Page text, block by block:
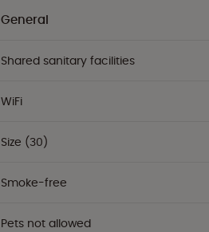
General
Shared sanitary facilities
WiFi
Size (30)
Smoke-free
Pets not allowed